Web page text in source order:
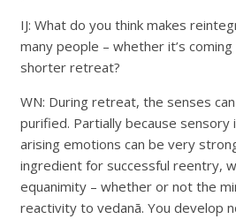
IJ: What do you think makes
many people – whether it’s
shorter retreat?
WN: During retreat, the senses
purified. Partially because sensory
arising emotions can be very
ingredient for successful reentry,
equanimity – whether or not the
reactivity to vedanā. You develop